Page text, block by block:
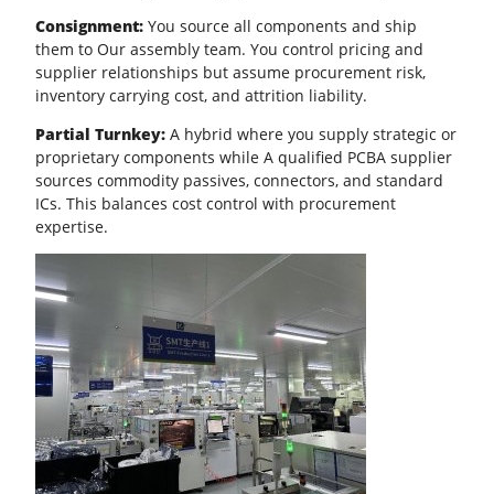
Consignment: You source all components and ship
them to Our assembly team. You control pricing and
supplier relationships but assume procurement risk,
inventory carrying cost, and attrition liability.
Partial Turnkey: A hybrid where you supply strategic or
proprietary components while A qualified PCBA supplier
sources commodity passives, connectors, and standard
ICs. This balances cost control with procurement
expertise.